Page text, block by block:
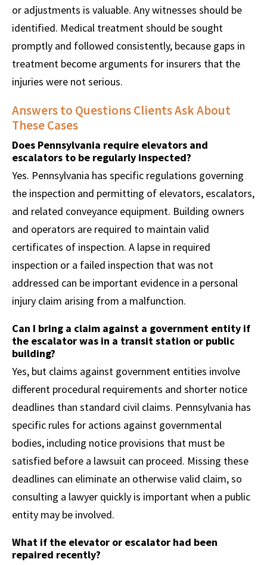
or adjustments is valuable. Any witnesses should be
identified. Medical treatment should be sought
promptly and followed consistently, because gaps in
treatment become arguments for insurers that the
injuries were not serious.
Answers to Questions Clients Ask About
These Cases
Does Pennsylvania require elevators and
escalators to be regularly inspected?
Yes. Pennsylvania has specific regulations governing
the inspection and permitting of elevators, escalators,
and related conveyance equipment. Building owners
and operators are required to maintain valid
certificates of inspection. A lapse in required
inspection or a failed inspection that was not
addressed can be important evidence in a personal
injury claim arising from a malfunction.
Can I bring a claim against a government entity if
the escalator was in a transit station or public
building?
Yes, but claims against government entities involve
different procedural requirements and shorter notice
deadlines than standard civil claims. Pennsylvania has
specific rules for actions against governmental
bodies, including notice provisions that must be
satisfied before a lawsuit can proceed. Missing these
deadlines can eliminate an otherwise valid claim, so
consulting a lawyer quickly is important when a public
entity may be involved.
What if the elevator or escalator had been
repaired recently?